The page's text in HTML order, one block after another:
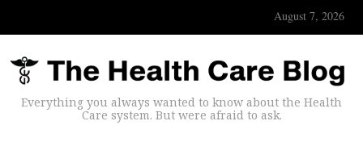
August 7, 2026
Everything you always wanted to know about the Health
Care system. But were afraid to ask.